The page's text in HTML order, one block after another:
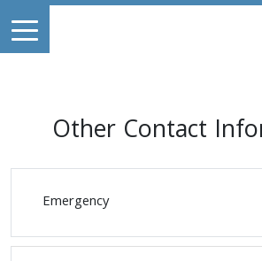
Other Contact
Emergency